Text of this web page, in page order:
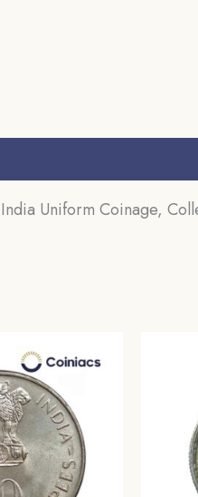
Uniform Coinage,